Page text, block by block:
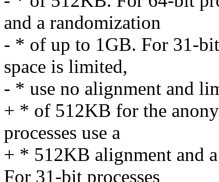
and a randomization
- * of up to 1GB. For 31-bit
space is limited,
- * use no alignment and
+ * of 512KB for the
processes use a
+ * 512KB alignment and
For 31-bit processes